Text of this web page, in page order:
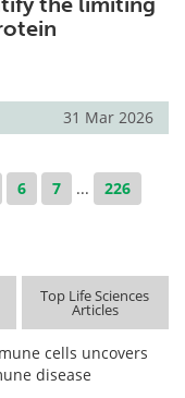
31 Mar 2026
6 7 ... 226
Top Life Sciences
Articles
cells uncovers
disease